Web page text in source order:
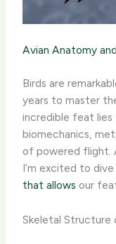
Avian Anatomy
Birds are
years to master
incredible feat lies
biomechanics,
of powered flight.
I’m excited to
that allows our
Skeletal Structure